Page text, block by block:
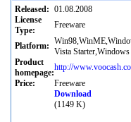
Released: 01.08.2008
License
Type:
Freeware
Platform:
Vista
Product
homepage:
http://
Price:
Freeware
Download
(1149 K)